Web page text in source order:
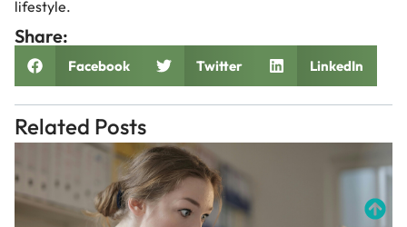
lifestyle.
Share:
Facebook Twitter LinkedIn
Related Posts